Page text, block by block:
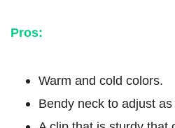
Pros:
Warm and cold colors.
Bendy neck to adjust